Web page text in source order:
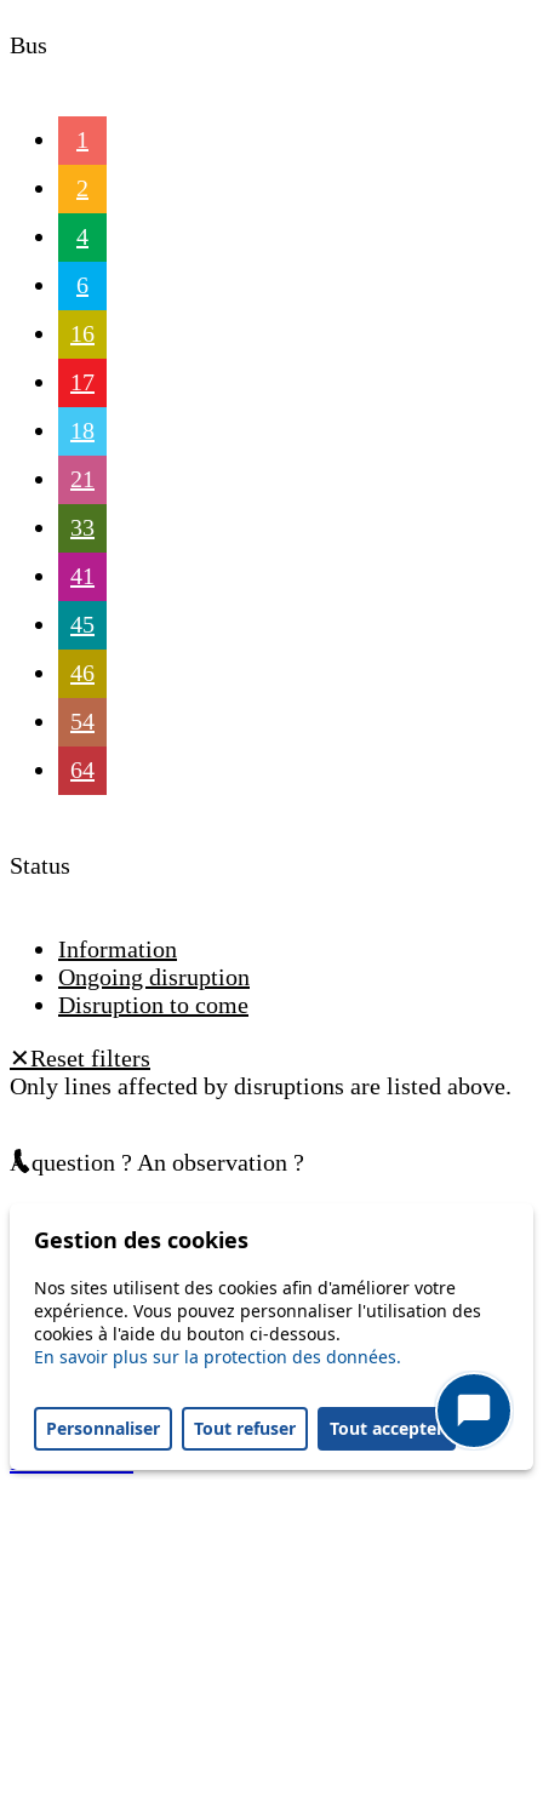
Bus
1
2
4
6
16
17
18
21
33
41
45
46
54
64
Status
Information
Ongoing disruption
Disruption to come
✕Reset filters
Only lines affected by disruptions are listed above.
A question ? An observation ?
call)
Useful links
tl shop
Career
Lost property
Accessibility
Point of sale
Gestion des cookies
Nos sites utilisent des cookies afin d'améliorer votre
expérience. Vous pouvez personnaliser l'utilisation des
cookies à l'aide du bouton ci-dessous.
En savoir plus sur la protection des données.
Personnaliser Tout refuser Tout accepter